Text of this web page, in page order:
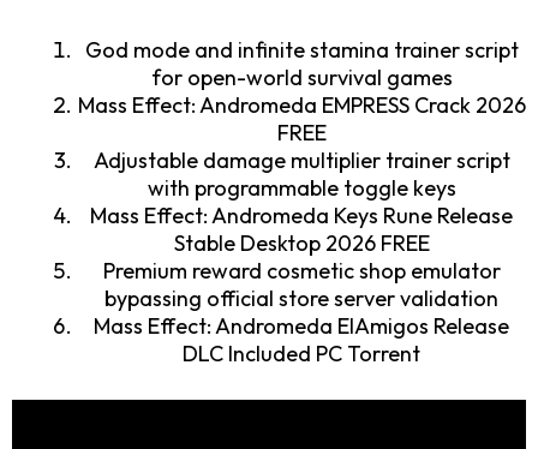
God mode and infinite stamina trainer script
for open-world survival games
Mass Effect: Andromeda EMPRESS Crack 2026
FREE
Adjustable damage multiplier trainer script
with programmable toggle keys
Mass Effect: Andromeda Keys Rune Release
Stable Desktop 2026 FREE
Premium reward cosmetic shop emulator
bypassing official store server validation
Mass Effect: Andromeda ElAmigos Release
DLC Included PC Torrent